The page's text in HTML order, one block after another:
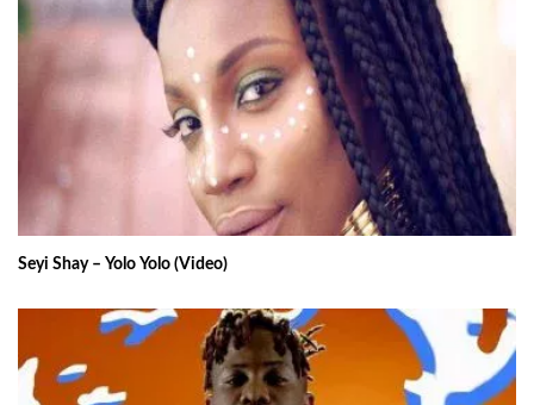
Seyi Shay – Yolo Yolo (Video)